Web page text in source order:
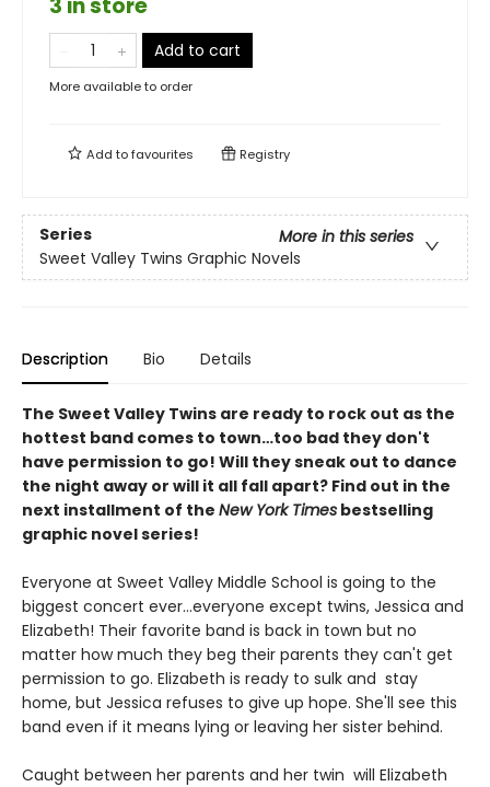
3 in store
Add to cart
More available to order
Add tofavourites Registry
Series
More in this series
Sweet Valley Twins Graphic Novels
Description Bio Details
The Sweet Valley Twins are ready to rock out as the
hottest band comes to town…too bad they don't
have permission to go! Will they sneak out to dance
the night away or will it all fall apart? Find out in the
next installment of the New York Times bestselling
graphic novel series!
Everyone at Sweet Valley Middle School is going to the
biggest concert ever...everyone except twins, Jessica and
Elizabeth! Their favorite band is back in town but no
matter how much they beg their parents they can't get
permission to go. Elizabeth is ready to sulk and stay
home, but Jessica refuses to give up hope. She'll see this
band even if it means lying or leaving her sister behind.
Caught between her parents and her twin will Elizabeth